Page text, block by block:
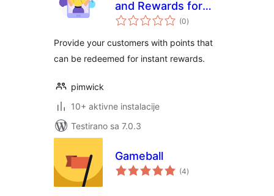
and Rewards for
WooCommerce
(0ukupno
ocjena
)
Provide your customers with points that
can be redeemed for instant rewards.
pimwick
10+ aktivne instalacije
Testirano sa 7.0.3
Gameball
(4ukupno
ocjena
)